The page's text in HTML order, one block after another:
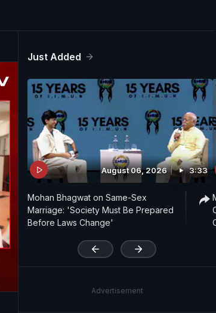
Just Added
August 06, 2026 3:33
Mohan Bhagwat on Same-Sex
Marriage: 'Society Must Be Prepared
Before Laws Change'
Advertisement